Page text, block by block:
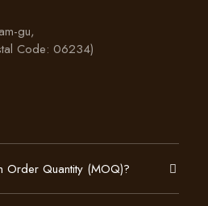
gu,
Code: 06234)
Order Quantity (MOQ)?